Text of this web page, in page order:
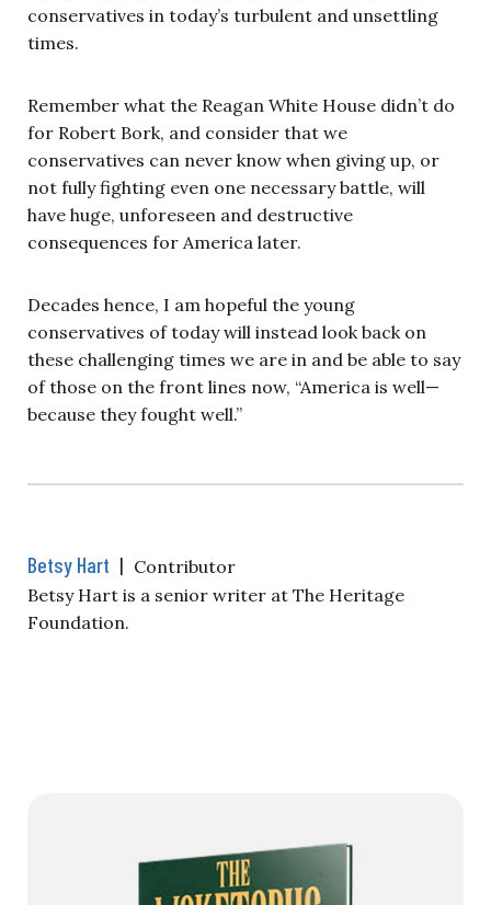
conservatives in today’s turbulent and unsettling
times.
Remember what the Reagan White House didn’t do
for Robert Bork, and consider that we
conservatives can never know when giving up, or
not fully fighting even one necessary battle, will
have huge, unforeseen and destructive
consequences for America later.
Decades hence, I am hopeful the young
conservatives of today will instead look back on
these challenging times we are in and be able to say
of those on the front lines now, “America is well—
because they fought well.”
Betsy Hart | Contributor
Betsy Hart is a senior writer at The Heritage
Foundation.